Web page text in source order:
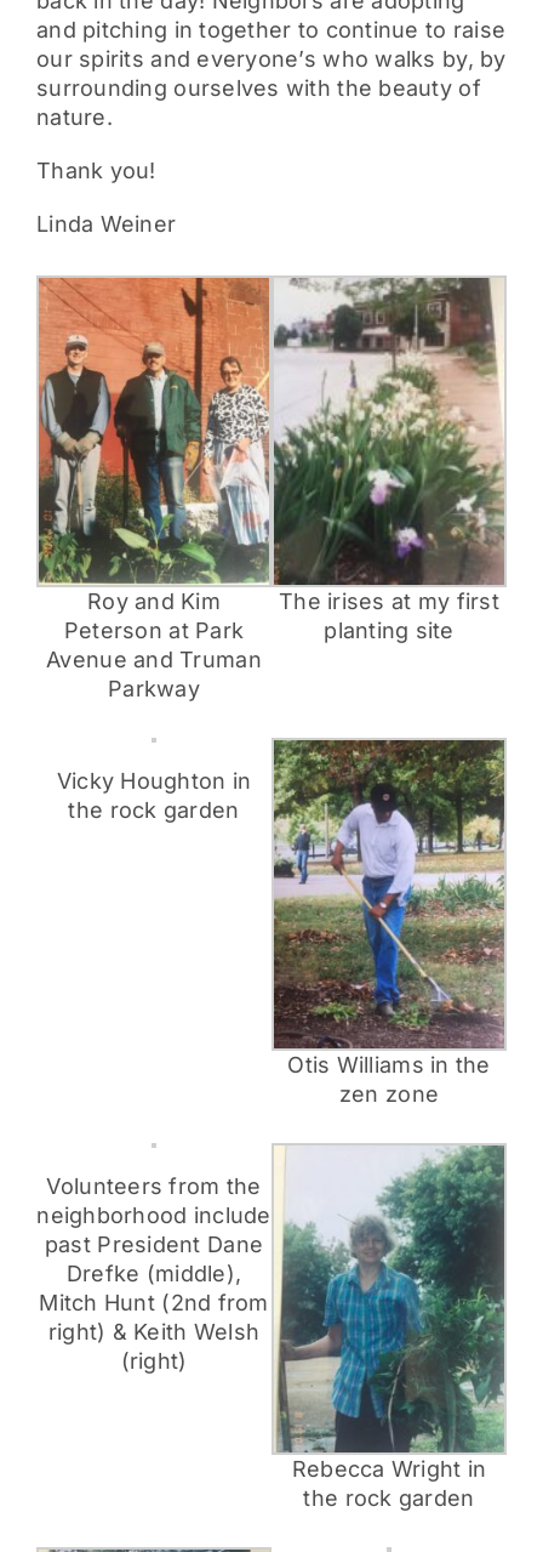
and pitching in together to continue to raise
our spirits and everyone’s who walks by, by
surrounding ourselves with the beauty of
nature.
Thank you!
Linda Weiner
Roy and Kim
Peterson at Park
Avenue and Truman
Parkway
The irises at my first
planting site
Vicky Houghton in
the rock garden
Otis Williams in the
zen zone
Volunteers from the
neighborhood include
past President Dane
Drefke (middle),
Mitch Hunt (2nd from
right) & Keith Welsh
(right)
Rebecca Wright in
the rock garden